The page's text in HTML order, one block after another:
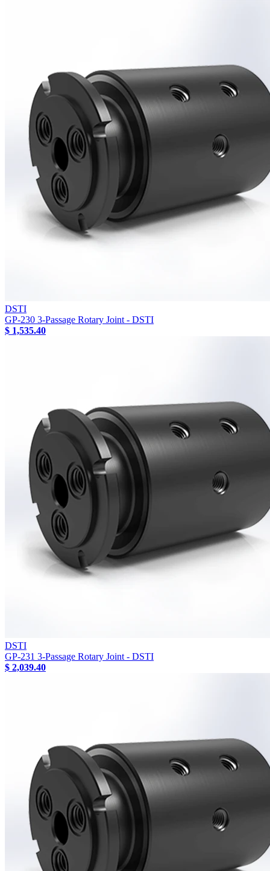
DSTI
GP-230 3-Passage Rotary Joint - DSTI
$ 1,535.40
DSTI
GP-231 3-Passage Rotary Joint - DSTI
$ 2,039.40